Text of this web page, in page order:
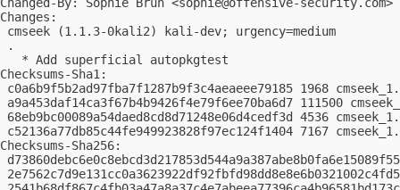
Changes:
cmseek (1.1.3-0kali2) kali-dev; urgency=medium
.
   * Add superficial autopkgtest
Checksums-Sha1:
c0a6b9f5b2ad97fba7f1287b9f3c4aeaeee79185 1968
a9a453daf14ca3f67b4b9426f4e79f6ee70ba6d7 111500
68eb9bc00089a54daed8cd8d71248e06d4cedf3d 4536
c52136a77db85c44fe949923828f97ec124f1404 7167
Checksums-Sha256: